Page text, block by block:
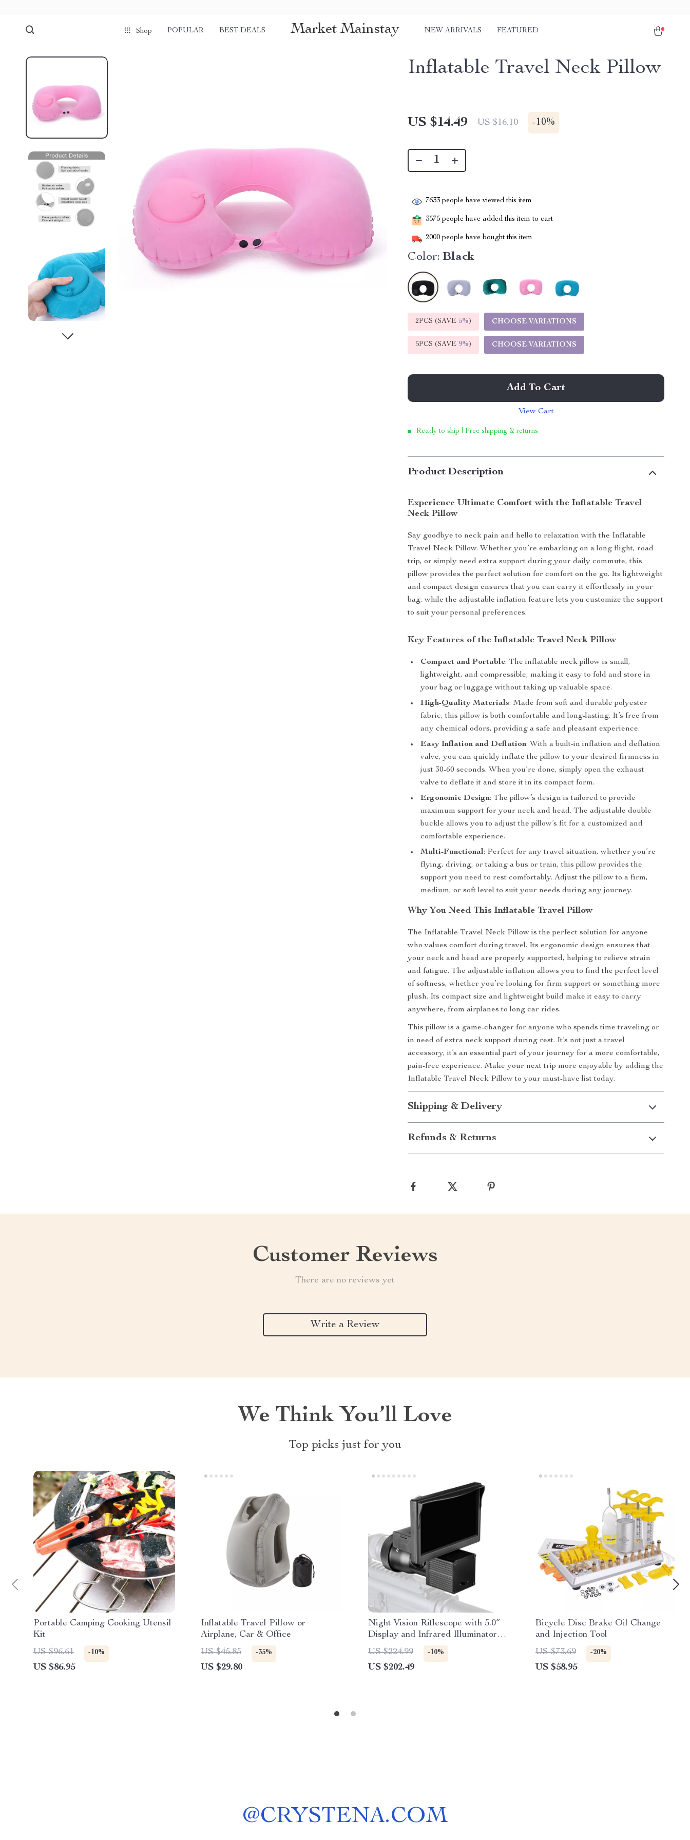
Shop POPULAR BEST DEALS Market Mainstay NEW ARRIVALS FEATURED
Inflatable Travel Neck Pillow
US $14.49 US $16.10 -10%
7633 people have viewed this item
3575 people have added this item to cart
2000 people have bought this item
Color: Black
2PCS (SAVE 5%) CHOOSE VARIATIONS
5PCS (SAVE 9%) CHOOSE VARIATIONS
Add To Cart
View Cart
Ready to ship | Free shipping & returns
Product Description
Experience Ultimate Comfort with the Inflatable Travel
Neck Pillow
Say goodbye to neck pain and hello to relaxation with the Inflatable
Travel Neck Pillow. Whether you’re embarking on a long flight, road
trip, or simply need extra support during your daily commute, this
pillow provides the perfect solution for comfort on the go. Its lightweight
and compact design ensures that you can carry it effortlessly in your
bag, while the adjustable inflation feature lets you customize the support
to suit your personal preferences.
Key Features of the Inflatable Travel Neck Pillow
Compact and Portable: The inflatable neck pillow is small,
lightweight, and compressible, making it easy to fold and store in
your bag or luggage without taking up valuable space.
High-Quality Materials: Made from soft and durable polyester
fabric, this pillow is both comfortable and long-lasting. It’s free from
any chemical odors, providing a safe and pleasant experience.
Easy Inflation and Deflation: With a built-in inflation and deflation
valve, you can quickly inflate the pillow to your desired firmness in
just 30-60 seconds. When you’re done, simply open the exhaust
valve to deflate it and store it in its compact form.
Ergonomic Design: The pillow’s design is tailored to provide
maximum support for your neck and head. The adjustable double
buckle allows you to adjust the pillow’s fit for a customized and
comfortable experience.
Multi-Functional: Perfect for any travel situation, whether you’re
flying, driving, or taking a bus or train, this pillow provides the
support you need to rest comfortably. Adjust the pillow to a firm,
medium, or soft level to suit your needs during any journey.
Why You Need This Inflatable Travel Pillow
The Inflatable Travel Neck Pillow is the perfect solution for anyone
who values comfort during travel. Its ergonomic design ensures that
your neck and head are properly supported, helping to relieve strain
and fatigue. The adjustable inflation allows you to find the perfect level
of softness, whether you’re looking for firm support or something more
plush. Its compact size and lightweight build make it easy to carry
anywhere, from airplanes to long car rides.
This pillow is a game-changer for anyone who spends time traveling or
in need of extra neck support during rest. It’s not just a travel
accessory, it’s an essential part of your journey for a more comfortable,
pain-free experience. Make your next trip more enjoyable by adding the
Inflatable Travel Neck Pillow to your must-have list today.
Shipping & Delivery
Refunds & Returns
Customer Reviews
There are no reviews yet
Write a Review
We Think You’ll Love
Top picks just for you
Portable Camping Cooking Utensil
Kit
US $96.61
-10%
US $86.95
Inflatable Travel Pillow or
Airplane, Car & Office
US $45.85
-35%
US $29.80
Night Vision Riflescope with 5.0″
Display and Infrared Illuminator
for Hunting
US $224.99 -10%
US $202.49
Bicycle Disc Brake Oil Change
and Injection Tool
US $73.69
-20%
US $58.95
@CRYSTENA.COM